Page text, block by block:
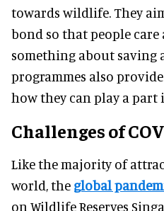
towards wildlife. They
bond so that people
something about saving
programmes also
how they can play a
Challenges of
Like the majority of
world, the global
on Wildlife Reserves